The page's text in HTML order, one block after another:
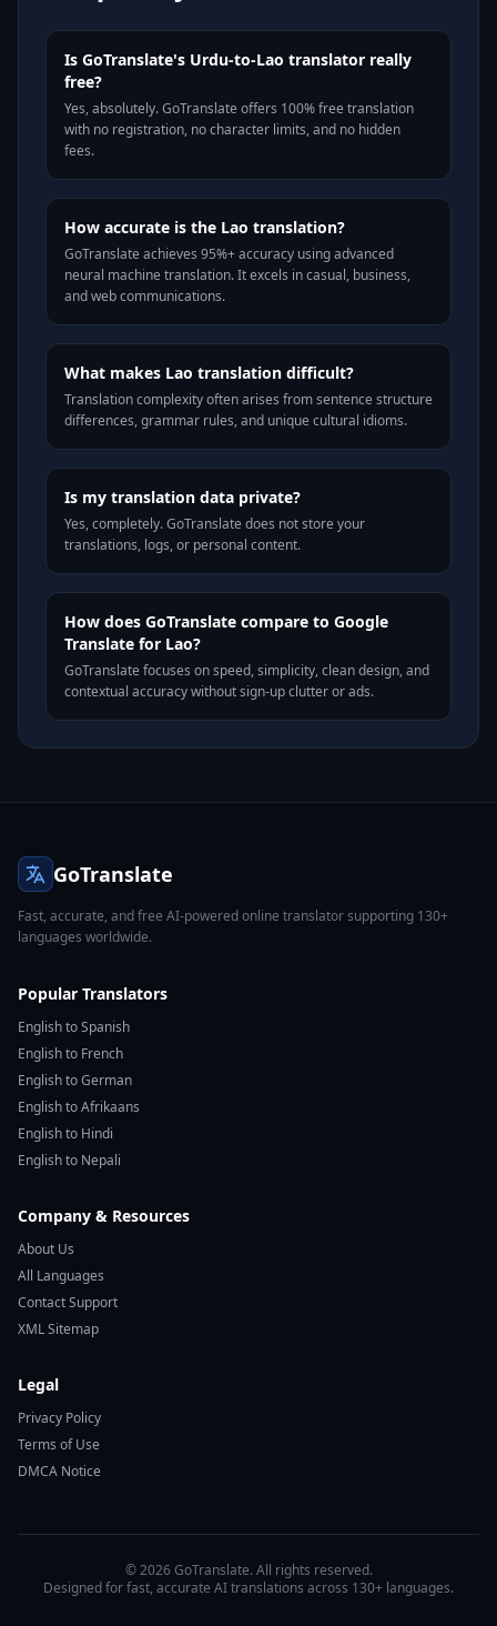
Is GoTranslate's Urdu-to-Lao translator really
free?
Yes, absolutely. GoTranslate offers 100% free translation
with no registration, no character limits, and no hidden
fees.
How accurate is the Lao translation?
GoTranslate achieves 95%+ accuracy using advanced
neural machine translation. It excels in casual, business,
and web communications.
What makes Lao translation difficult?
Translation complexity often arises from sentence structure
differences, grammar rules, and unique cultural idioms.
Is my translation data private?
Yes, completely. GoTranslate does not store your
translations, logs, or personal content.
How does GoTranslate compare to Google
Translate for Lao?
GoTranslate focuses on speed, simplicity, clean design, and
contextual accuracy without sign-up clutter or ads.
GoTranslate
Fast, accurate, and free AI-powered online translator supporting 130+
languages worldwide.
Popular Translators
English to Spanish
English to French
English to German
English to Afrikaans
English to Hindi
English to Nepali
Company & Resources
About Us
All Languages
Contact Support
XML Sitemap
Legal
Privacy Policy
Terms of Use
DMCA Notice
© 2026 GoTranslate. All rights reserved.
Designed for fast, accurate AI translations across 130+ languages.